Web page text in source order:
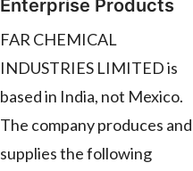
Enterprise Products
FAR CHEMICAL
INDUSTRIES LIMITED is
based in India, not Mexico.
The company produces and
supplies the following